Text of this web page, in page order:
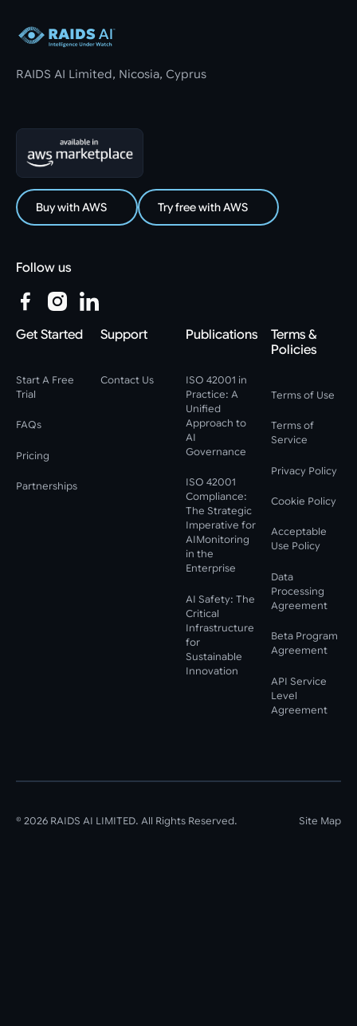
RAIDS AI Limited, Nicosia, Cyprus
Buy with AWS Try free with AWS
Follow us
Get Started
Start A Free
Trial
FAQs
Pricing
Partnerships
Support
Contact Us
Publications
ISO 42001 in
Practice: A
Unified
Approach to
AI
Governance
ISO 42001
Compliance:
The Strategic
Imperative for
AIMonitoring
in the
Enterprise
AI Safety: The
Critical
Infrastructure
for
Sustainable
Innovation
Terms &
Policies
Terms of Use
Terms of
Service
Privacy Policy
Cookie Policy
Acceptable
Use Policy
Data
Processing
Agreement
Beta Program
Agreement
API Service
Level
Agreement
© 2026RAIDS AI LIMITED. All Rights Reserved. Site Map